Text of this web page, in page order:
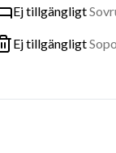
Ej tillgängligt
Ej tillgängligt